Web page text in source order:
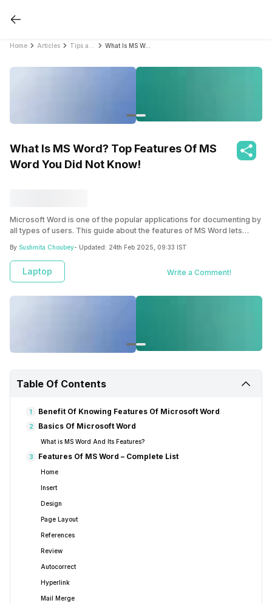
Home Articles What Is MS Word? Top Features Of MS Word You Did Not Know!
What Is MS Word? Top Features Of MS
Word You Did Not Know!
Microsoft Word is one of the popular applications for documenting by
all types of users. This guide about the features of MS Word lets
experience with computers or Microsoft software. It will provide you
with a solid foundation in MS Word, allowing you to progress to
greater levels of proficiency.
By Sushmita Choubey- Updated: 24th Feb 2025, 09:33 IST
Laptop Write a Comment!
Table Of Contents
1 Benefit Of Knowing Features Of Microsoft Word
2 Basics Of Microsoft Word
What is MS Word And Its Features?
3 Features Of MS Word – Complete List
Home
Insert
Design
Page Layout
References
Review
Autocorrect
Hyperlink
Mail Merge